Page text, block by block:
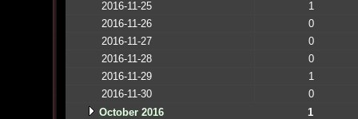
2016-11-25
1
2016-11-26
0
2016-11-27
0
2016-11-28
0
2016-11-29
1
2016-11-30
0
October 2016
1